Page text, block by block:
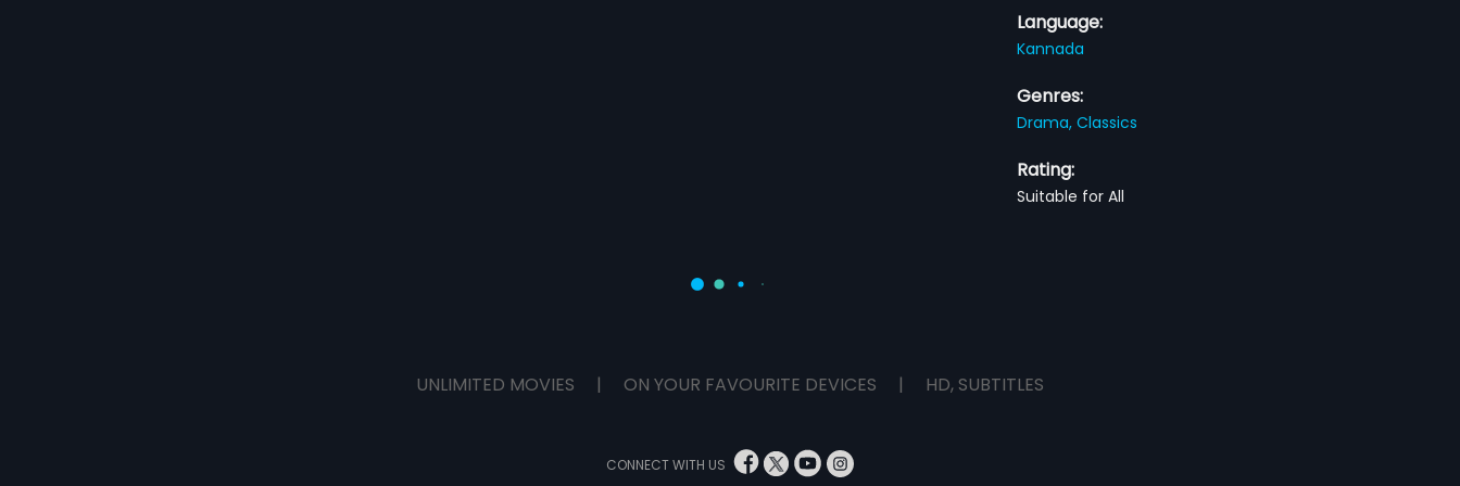
Language:
Kannada
Genres:
Drama,Classics
Rating:
Suitable for All
UNLIMITED MOVIES | ON YOUR FAVOURITE DEVICES | HD, SUBTITLES
CONNECT WITH US